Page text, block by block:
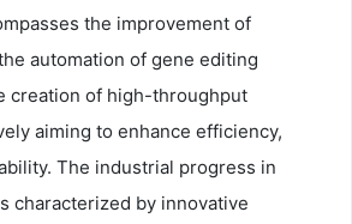
the improvement of
automation of gene editing
creation of high-throughput
aiming to enhance efficiency,
The industrial progress in
characterized by innovative